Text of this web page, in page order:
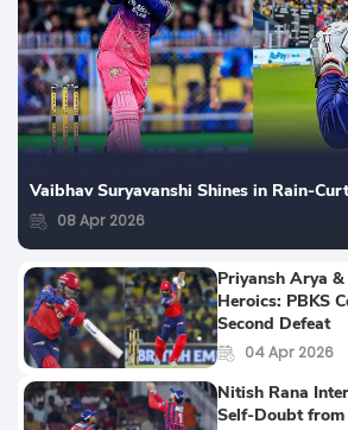
Vaibhav Suryavanshi Shines in Rain-
08 Apr 2026
Priyansh Arya
Heroics: PBKS
Second Defeat
04 Apr 2026
Nitish Rana
Self-Doubt from